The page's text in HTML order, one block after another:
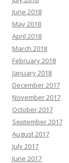
June 2018
May 2018
April 2018
March 2018
February 2018
January 2018
December 2017
November 2017
October 2017
September 2017
August 2017
July 2017
June 2017